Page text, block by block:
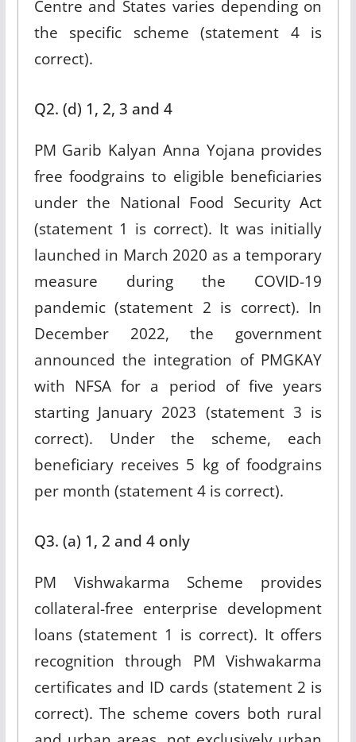
Centre and States varies depending on
the specific scheme (statement 4 is
correct).
Q2. (d) 1, 2, 3 and 4
PM Garib Kalyan Anna Yojana provides
free foodgrains to eligible beneficiaries
under the National Food Security Act
(statement 1 is correct). It was initially
launched in March 2020 as a temporary
measure during the COVID-19
pandemic (statement 2 is correct). In
December 2022, the government
announced the integration of PMGKAY
with NFSA for a period of five years
starting January 2023 (statement 3 is
correct). Under the scheme, each
beneficiary receives 5 kg of foodgrains
per month (statement 4 is correct).
Q3. (a) 1, 2 and 4 only
PM Vishwakarma Scheme provides
collateral-free enterprise development
loans (statement 1 is correct). It offers
recognition through PM Vishwakarma
certificates and ID cards (statement 2 is
correct). The scheme covers both rural